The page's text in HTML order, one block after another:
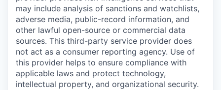
may include analysis of sanctions and watchlists,
adverse media, public-record information, and
other lawful open-source or commercial data
sources. This third-party service provider does
not act as a consumer reporting agency. Use of
this provider helps to ensure compliance with
applicable laws and protect technology,
intellectual property, and organizational security.